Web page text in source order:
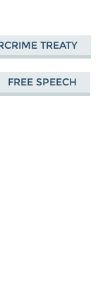
TREATY
FREE SPEECH